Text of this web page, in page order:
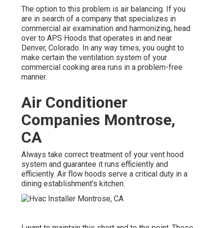
The option to this problem is air balancing. If you
are in search of a company that specializes in
commercial air examination and harmonizing, head
over to APS Hoods that operates in and near
Denver, Colorado. In any way times, you ought to
make certain the ventilation system of your
commercial cooking area runs in a problem-free
manner.
Air Conditioner
Companies Montrose,
CA
Always take correct treatment of your vent hood
system and guarantee it runs efficiently and
efficiently. Air flow hoods serve a critical duty in a
dining establishment's kitchen.